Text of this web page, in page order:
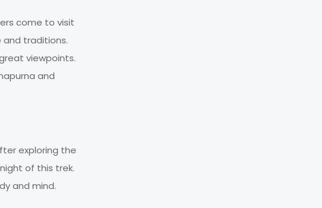
come to visit
and traditions.
viewpoints.
and
exploring the
of this trek.
and mind.